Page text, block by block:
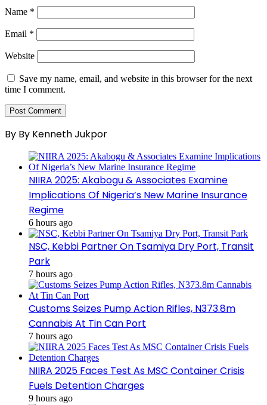
Name *
Email *
Website
Save my name, email, and website in this browser for the next
time I comment.
By By Kenneth Jukpor
NIIRA 2025: Akabogu & Associates Examine
Implications Of Nigeria’s New Marine Insurance
Regime
6 hours ago
NSC, Kebbi Partner On Tsamiya Dry Port, Transit
Park
7 hours ago
Customs Seizes Pump Action Rifles, N373.8m
Cannabis At Tin Can Port
7 hours ago
NIIRA 2025 Faces Test As MSC Container Crisis
Fuels Detention Charges
9 hours ago